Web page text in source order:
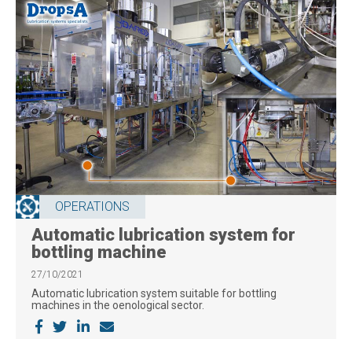
OPERATIONS
Automatic lubrication system for
bottling machine
27/10/2021
Automatic lubrication system suitable for bottling
machines in the oenological sector.